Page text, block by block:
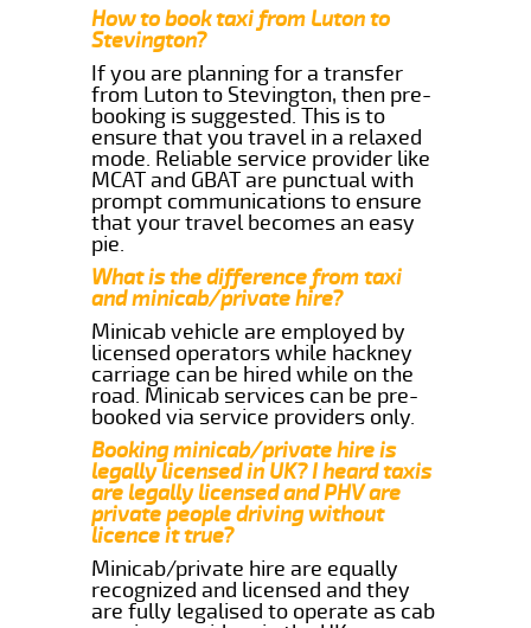
How to book taxi from Luton to
Stevington?
If you are planning for a transfer
from Luton to Stevington, then pre-
booking is suggested. This is to
ensure that you travel in a relaxed
mode. Reliable service provider like
MCAT and GBAT are punctual with
prompt communications to ensure
that your travel becomes an easy
pie.
What is the difference from taxi
and minicab/private hire?
Minicab vehicle are employed by
licensed operators while hackney
carriage can be hired while on the
road. Minicab services can be pre-
booked via service providers only.
Booking minicab/private hire is
legally licensed in UK? I heard taxis
are legally licensed and PHV are
private people driving without
licence it true?
Minicab/private hire are equally
recognized and licensed and they
are fully legalised to operate as cab